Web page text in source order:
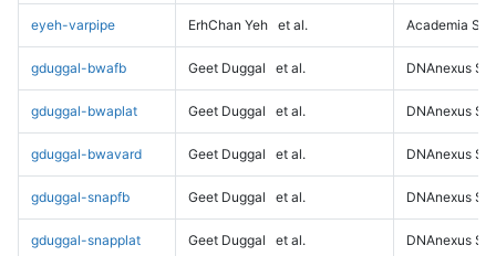
eyeh-varpipe ErhChan Yeh et al. Academia
gduggal-bwafb Geet Duggal et al. DNAnexus
gduggal-bwaplat Geet Duggal et al. DNAnexus
gduggal-bwavard Geet Duggal et al. DNAnexus
gduggal-snapfb Geet Duggal et al. DNAnexus
gduggal-snapplat Geet Duggal et al. DNAnexus